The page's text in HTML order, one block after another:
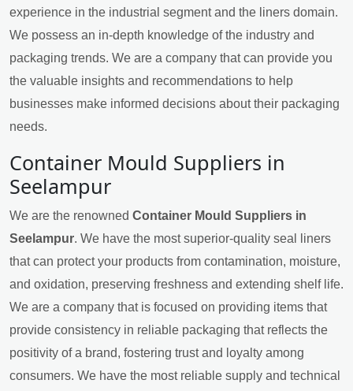
experience in the industrial segment and the liners domain.
We possess an in-depth knowledge of the industry and
packaging trends. We are a company that can provide you
the valuable insights and recommendations to help
businesses make informed decisions about their packaging
needs.
Container Mould Suppliers in
Seelampur
We are the renowned Container Mould Suppliers in
Seelampur. We have the most superior-quality seal liners
that can protect your products from contamination, moisture,
and oxidation, preserving freshness and extending shelf life.
We are a company that is focused on providing items that
provide consistency in reliable packaging that reflects the
positivity of a brand, fostering trust and loyalty among
consumers. We have the most reliable supply and technical